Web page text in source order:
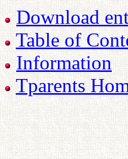
Download
Table of
Information
Tparents